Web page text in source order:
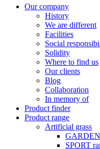
96
57
Our company
History
We are different
Facilities
Social
Solidity
Where to find us
Our clients
Blog
Collaboration
In memory of
Product finder
Product range
Artificial grass
SPORT